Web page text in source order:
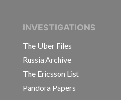
OF INVESTIGATIVE
INVESTIGATIONS
The Uber Files
Russia Archive
The Ericsson List
Pandora Papers